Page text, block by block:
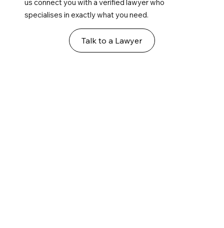
us connect you with a verified lawyer who
specialises in exactly what you need.
Talk to a Lawyer